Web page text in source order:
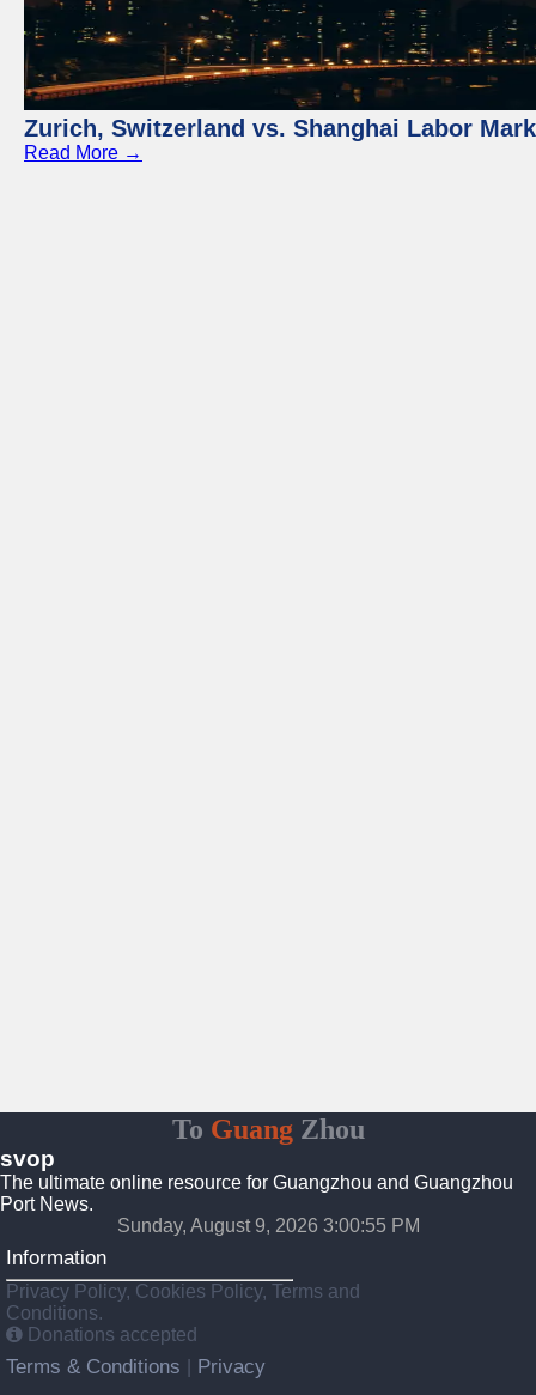
Zurich, Switzerland vs. Shanghai Labor
Read More →
To GuangZhou
svop
The ultimate online resource for Guangzhou and Guangzhou
Port News.
Sunday, August 9, 2026 3:00:56 PM
Information
Privacy Policy, Cookies Policy, Terms and
Conditions.
Donations accepted
Terms & Conditions
Privacy